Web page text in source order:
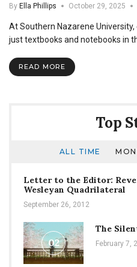
By Ella Phillips October 29, 2025
At Southern Nazarene
just textbooks and notebooks in
READ MORE
Top
ALL TIME
Letter to the Editor:
Wesleyan Quadrilateral
September 26, 2012
02
The
February 7,